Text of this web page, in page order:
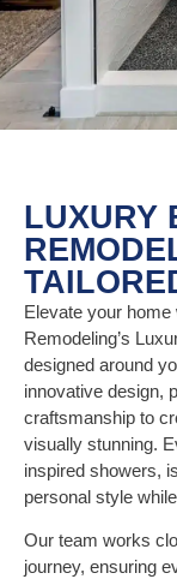
LUXURY
Elevate your
Remodeling’s
designed around
innovative design,
craftsmanship to
visually stunning.
inspired showers,
personal style
Our team works
journey, ensuring